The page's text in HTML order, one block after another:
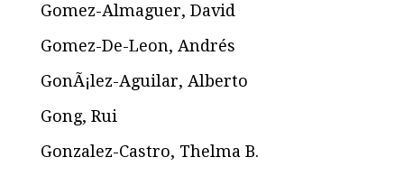
Gomez-Almaguer, David
Gomez-De-Leon, Andrés
GonÃ¡lez-Aguilar, Alberto
Gong, Rui
Gonzalez-Castro, Thelma B.